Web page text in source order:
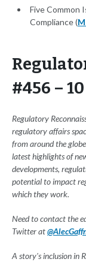
Five Common
Compliance (
#456 –
Regulatory
regulatory affairs
from around the
latest highlights of
developments,
potential to impact
which they work.
Need to contact the
Twitter at
A story's inclusion in